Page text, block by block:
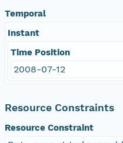
Temporal
Instant
Time Position
2008-07-12
Resource Constraints
Resource Constraint